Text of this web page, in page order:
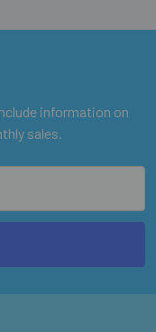
information on
sales.